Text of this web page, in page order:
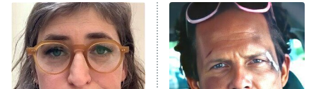
ET
READ MORE